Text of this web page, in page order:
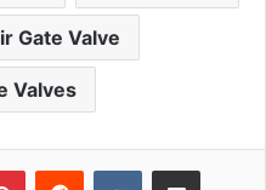
Gate Valve
Valves
PinterestReddit VKontakteShare via Email